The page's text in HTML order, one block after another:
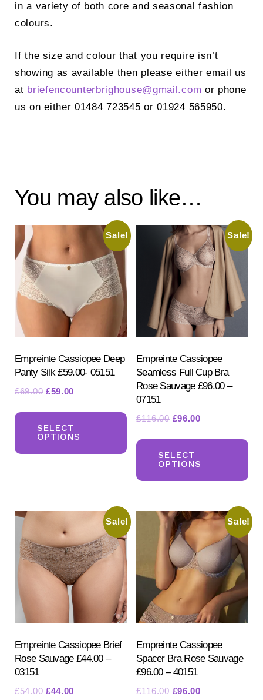
in a variety of both core and seasonal fashion
colours.
If the size and colour that you require isn’t
showing as available then please either email us
at briefencounterbrighouse@gmail.com or phone
us on either 01484 723545 or 01924 565950.
You may also like…
Sale!
Empreinte Cassiopee Deep
Panty Silk £59.00- 05151
£69.00 Original
£69.00.
£59.00
£59.00.
SELECT
OPTIONS
has
multiple
variants.
options
may
chosen
the
product
Sale!
Empreinte Cassiopee
Seamless Full Cup Bra
Rose Sauvage £96.00 –
07151
£116.00 Original
£116.00.
£96.00Current
£96.00.
SELECT
OPTIONS
the
Sale!
Empreinte Cassiopee Brief
Rose Sauvage £44.00 –
03151
£54.00 Original
£44.00
Sale!
Empreinte Cassiopee
Spacer Bra Rose Sauvage
£96.00 – 40151
£116.00 Original
£96.00Current